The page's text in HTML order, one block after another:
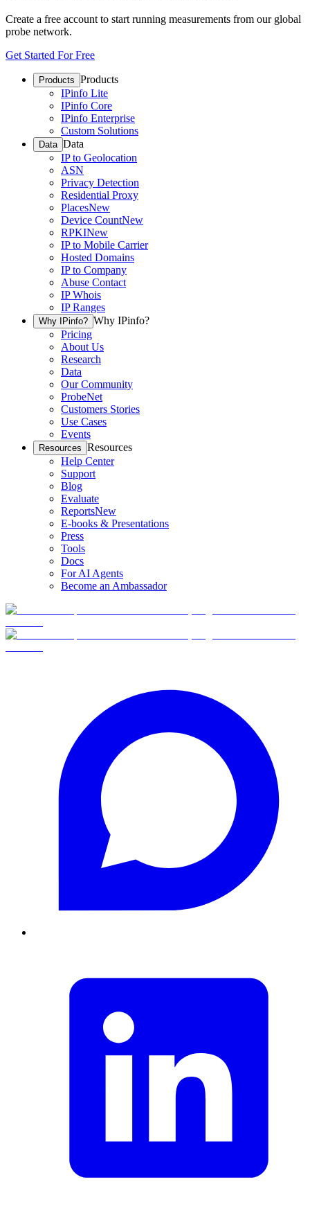
Create a free account to start running measurements from our global
probe network.
Get Started For Free
Products Products
IPinfo Lite
IPinfo Core
IPinfo Enterprise
Custom Solutions
Data Data
IP to Geolocation
ASN
Privacy Detection
Residential Proxy
PlacesNew
Device CountNew
RPKINew
IP to Mobile Carrier
Hosted Domains
IP to Company
Abuse Contact
IP Whois
IP Ranges
Why IPinfo? Why IPinfo?
Pricing
About Us
Research
Data
Our Community
ProbeNet
Customers Stories
Use Cases
Events
Resources Resources
Help Center
Support
Blog
Evaluate
ReportsNew
E-books & Presentations
Press
Tools
Docs
For AI Agents
Become an Ambassador